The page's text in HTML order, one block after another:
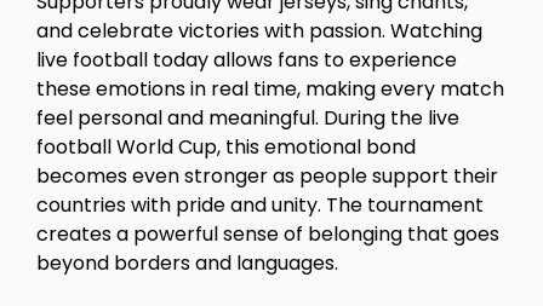
and celebrate victories with passion. Watching
live football today allows fans to experience
these emotions in real time, making every match
feel personal and meaningful. During the live
football World Cup, this emotional bond
becomes even stronger as people support their
countries with pride and unity. The tournament
creates a powerful sense of belonging that goes
beyond borders and languages.